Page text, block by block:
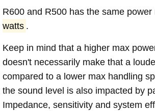
R600 and R500 has the same power
watts .
Keep in mind that a higher max
doesn't necessarily make that a
compared to a lower max handling
the sound level is also impacted by
Impedance, sensitivity and system